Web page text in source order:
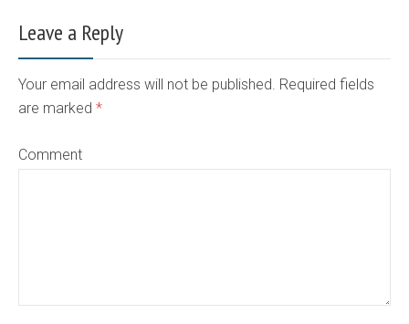
Leave a Reply
Your email address will not be published. Required fields
are marked *
Comment